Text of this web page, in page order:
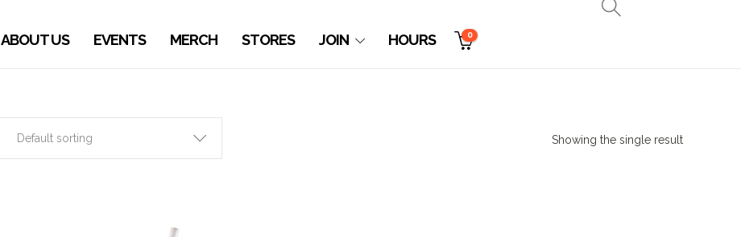
ABOUT US EVENTS MERCH STORES JOIN HOURS 0
Showing the single result
Default sorting